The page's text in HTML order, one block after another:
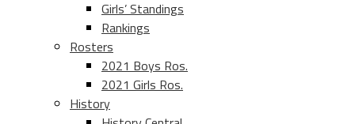
Girls’ Standings
Rankings
Rosters
2021 Boys Ros.
2021 Girls Ros.
History